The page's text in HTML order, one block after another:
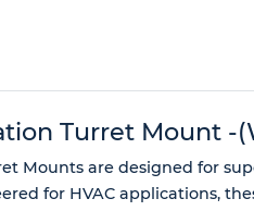
Turret Mount -
Mounts are designed for
for HVAC applications,